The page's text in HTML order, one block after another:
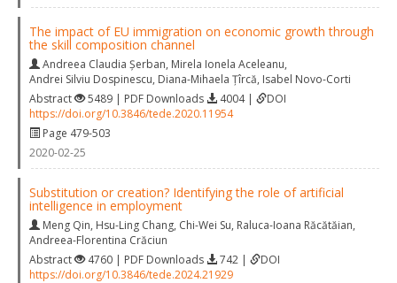
The impact of EU immigration on economic growth through
the skill composition channel
Andreea Claudia Șerban, Mirela Ionela Aceleanu,
Andrei Silviu Dospinescu, Diana-Mihaela Țîrcă, Isabel Novo-Corti
Abstract
5489 | PDF Downloads 4004 |
DOI
https://doi.org/10.3846/tede.2020.11954
Page 479-503
2020-02-25
Substitution or creation? Identifying the role of artificial
intelligence in employment
Meng Qin, Hsu-Ling Chang, Chi-Wei Su, Raluca-Ioana Răcătăian,
Andreea-Florentina Crăciun
Abstract
4760 | PDF Downloads 742 |
DOI
https://doi.org/10.3846/tede.2024.21929